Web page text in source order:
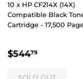
10 x HP CF214X (14X)
Compatible Black
Cartridge - 17,500
REGULAR
$54479